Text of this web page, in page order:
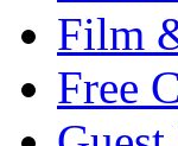
Film
Free